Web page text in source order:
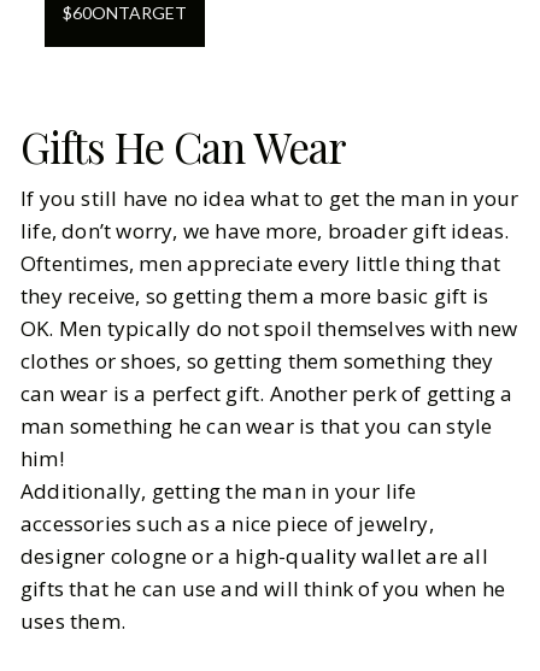
$60ONTARGET
Gifts He Can Wear
If you still have no idea what to get the man in your
life, don’t worry, we have more, broader gift ideas.
Oftentimes, men appreciate every little thing that
they receive, so getting them a more basic gift is
OK. Men typically do not spoil themselves with new
clothes or shoes, so getting them something they
can wear is a perfect gift. Another perk of getting a
man something he can wear is that you can style
him!
Additionally, getting the man in your life
accessories such as a nice piece of jewelry,
designer cologne or a high-quality wallet are all
gifts that he can use and will think of you when he
uses them.